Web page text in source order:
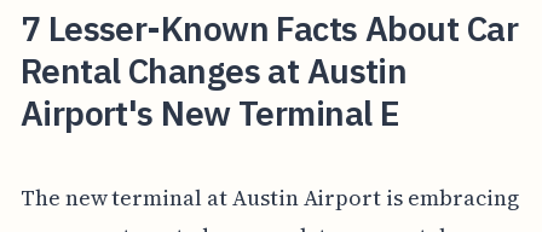
7 Lesser-Known Facts About Car
Rental Changes at Austin
Airport's New Terminal E
The new terminal at Austin Airport is embracing